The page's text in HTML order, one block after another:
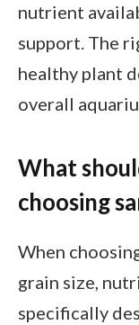
nutrient
support. The
healthy plant
overall
What
choosing
When
grain size,
specifically